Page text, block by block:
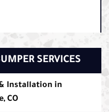
SERVICES
Installation in
CO